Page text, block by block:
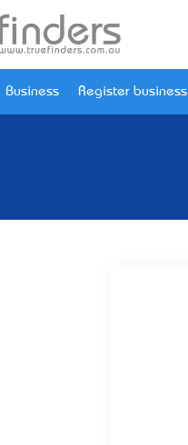
Business Register business